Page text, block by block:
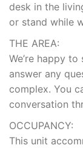
desk in the
or stand while
THE AREA:
We’re happy
answer any
complex. You
conversation
OCCUPANCY:
This unit